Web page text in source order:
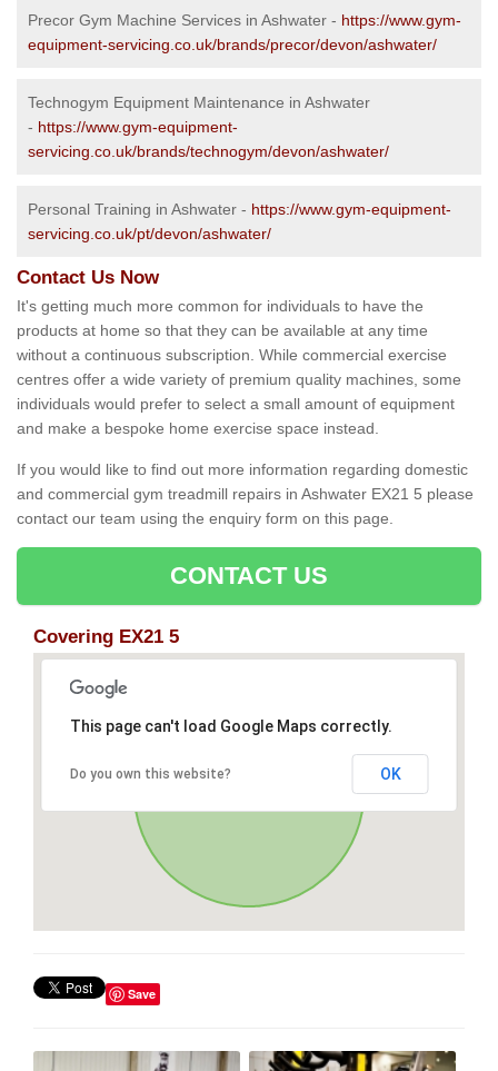
Precor Gym Machine Services in Ashwater - https://www.gym-
equipment-servicing.co.uk/brands/precor/devon/ashwater/
Technogym Equipment Maintenance in Ashwater
- https://www.gym-equipment-
servicing.co.uk/brands/technogym/devon/ashwater/
Personal Training in Ashwater - https://www.gym-equipment-
servicing.co.uk/pt/devon/ashwater/
Contact Us Now
It's getting much more common for individuals to have the
products at home so that they can be available at any time
without a continuous subscription. While commercial exercise
centres offer a wide variety of premium quality machines, some
individuals would prefer to select a small amount of equipment
and make a bespoke home exercise space instead.
If you would like to find out more information regarding domestic
and commercial gym treadmill repairs in Ashwater EX21 5 please
contact our team using the enquiry form on this page.
CONTACT US
Covering EX21 5
This page can't load Google Maps correctly.
Do you own this website? OK
Save